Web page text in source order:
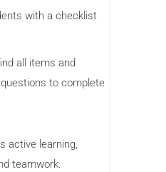
with a checklist
all items and
to complete
active learning,
teamwork.